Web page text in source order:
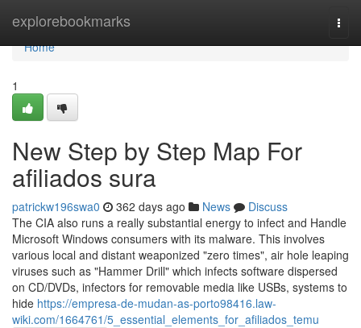
explorebookmarks
Home
Home
1
New Step by Step Map For
afiliados sura
patrickw196swa0 362 days ago News
Discuss
The CIA also runs a really substantial energy to infect and Handle
Microsoft Windows consumers with its malware. This involves
various local and distant weaponized "zero times", air hole leaping
viruses such as "Hammer Drill" which infects software dispersed
on CD/DVDs, infectors for removable media like USBs, systems to
hide https://empresa-de-mudan-as-porto98416.law-
wiki.com/1664761/5_essential_elements_for_afiliados_temu